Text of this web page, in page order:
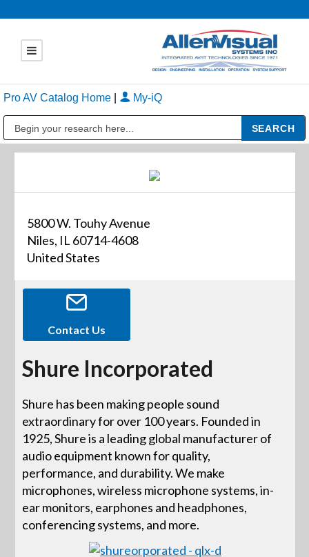
Pro AV Catalog Home My-iQ
5800 W. Touhy Avenue
Niles, IL 60714-4608
United States
Contact Us
Shure Incorporated
Shure has been making people sound
extraordinary for over 100 years. Founded in
1925, Shure is a leading global manufacturer of
audio equipment known for quality,
performance, and durability. We make
microphones, wireless microphone systems, in-
ear monitors, earphones and headphones,
conferencing systems, and more.